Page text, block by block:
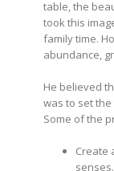
table, the
took this
family time.
abundance,
He believed
was to set
Some of the
Create
senses.